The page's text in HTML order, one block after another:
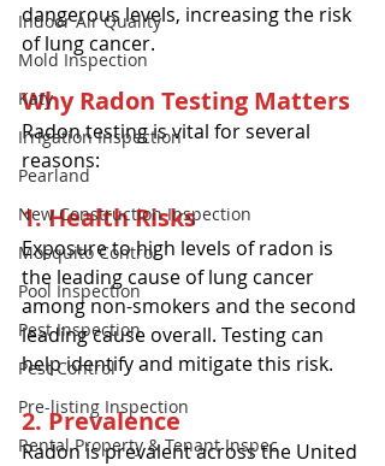
Indoor Air Quality
Mold Inspection
Katy
Irrigation Inspection
Pearland
New Construction Inspection
Mosquito Control
Pool Inspection
Pest Inspection
Pest Control
Pre-listing Inspection
Rental Property & Tenant Inspec
dangerous levels, increasing the risk
of lung cancer.
Why Radon Testing Matters
Radon testing is vital for several
reasons:
1. Health Risks
Exposure to high levels of radon is
the leading cause of lung cancer
among non-smokers and the second
leading cause overall. Testing can
help identify and mitigate this risk.
2. Prevalence
Radon is prevalent across the United